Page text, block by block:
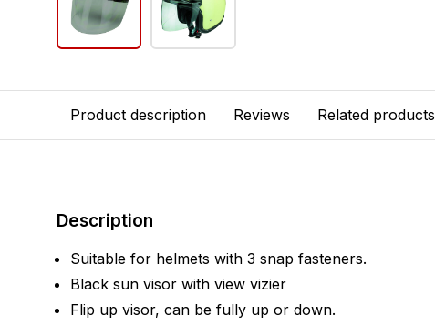
Product description Reviews Related products
Description
Suitable for helmets with 3 snap fasteners.
Black sun visor with view vizier
Flip up visor, can be fully up or down.